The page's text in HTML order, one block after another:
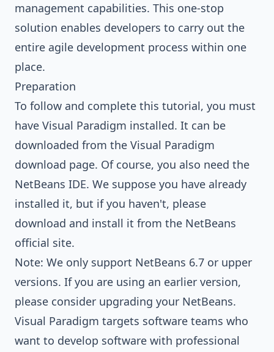
management capabilities. This one-stop
solution enables developers to carry out the
entire agile development process within one
place.
Preparation
To follow and complete this tutorial, you must
have Visual Paradigm installed. It can be
downloaded from the Visual Paradigm
download page. Of course, you also need the
NetBeans IDE. We suppose you have already
installed it, but if you haven't, please
download and install it from the NetBeans
official site.
Note: We only support NetBeans 6.7 or upper
versions. If you are using an earlier version,
please consider upgrading your NetBeans.
Visual Paradigm targets software teams who
want to develop software with professional